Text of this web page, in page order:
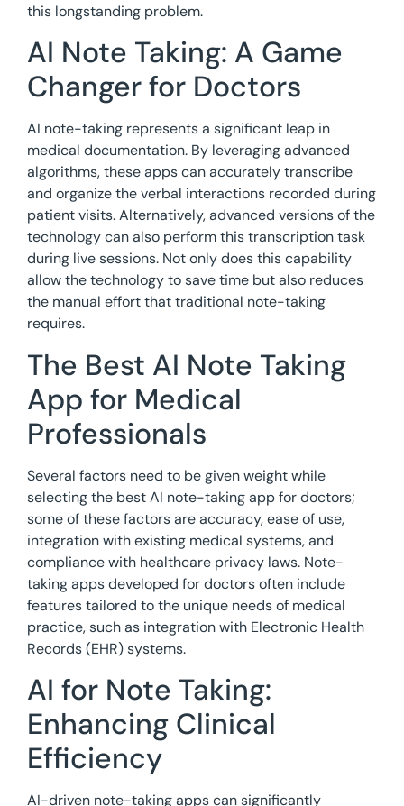
this longstanding problem.
AI Note Taking: A Game
Changer for Doctors
AI note-taking represents a significant leap in
medical documentation. By leveraging advanced
algorithms, these apps can accurately transcribe
and organize the verbal interactions recorded during
patient visits. Alternatively, advanced versions of the
technology can also perform this transcription task
during live sessions. Not only does this capability
allow the technology to save time but also reduces
the manual effort that traditional note-taking
requires.
The Best AI Note Taking
App for Medical
Professionals
Several factors need to be given weight while
selecting the best AI note-taking app for doctors;
some of these factors are accuracy, ease of use,
integration with existing medical systems, and
compliance with healthcare privacy laws. Note-
taking apps developed for doctors often include
features tailored to the unique needs of medical
practice, such as integration with Electronic Health
Records (EHR) systems.
AI for Note Taking:
Enhancing Clinical
Efficiency
AI-driven note-taking apps can significantly